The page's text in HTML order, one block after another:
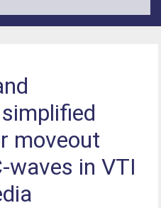
moveout
waves in VTI